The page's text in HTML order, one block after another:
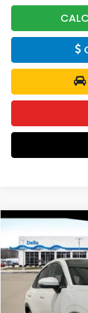
DELLA Honda in
VIN:
In Stock
Compare